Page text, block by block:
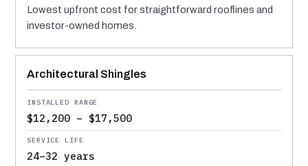
Lowest upfront cost for straightforward rooflines and
investor-owned homes.
Architectural Shingles
$12,200 – $17,500
24–32 years